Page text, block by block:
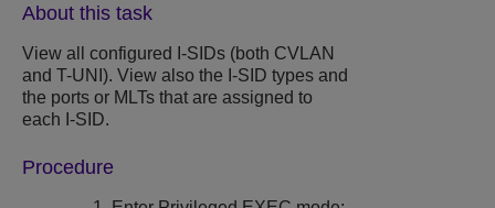
About this task
View all configured I-SIDs (both CVLAN
and T-UNI). View also the I-SID types and
the ports or MLTs that are assigned to
each I-SID.
Procedure